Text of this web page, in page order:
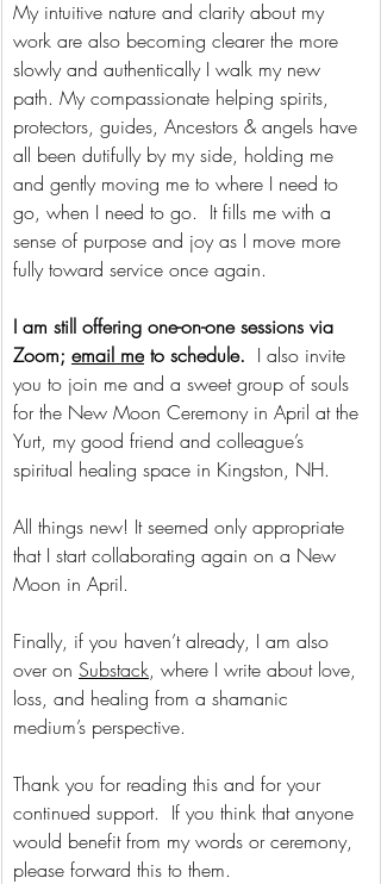
My intuitive nature and clarity about my
work are also becoming clearer the more
slowly and authentically I walk my new
path. My compassionate helping spirits,
protectors, guides, Ancestors & angels have
all been dutifully by my side, holding me
and gently moving me to where I need to
go, when I need to go.  It fills me with a
sense of purpose and joy as I move more
fully toward service once again.
I am still offering one-on-one sessions via
Zoom; email me to schedule. I also invite
you to join me and a sweet group of souls
for the New Moon Ceremony in April at the
Yurt, my good friend and colleague’s
spiritual healing space in Kingston, NH.
All things new! It seemed only appropriate
that I start collaborating again on a New
Moon in April.
Finally, if you haven’t already, I am also
over on Substack, where I write about love,
loss, and healing from a shamanic
medium’s perspective.
Thank you for reading this and for your
continued support.  If you think that anyone
would benefit from my words or ceremony,
please forward this to them.